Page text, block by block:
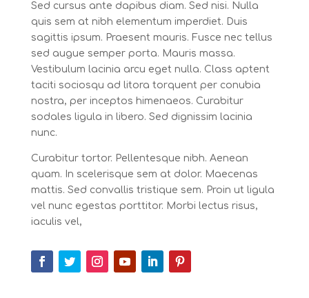
Sed cursus ante dapibus diam. Sed nisi. Nulla
quis sem at nibh elementum imperdiet. Duis
sagittis ipsum. Praesent mauris. Fusce nec tellus
sed augue semper porta. Mauris massa.
Vestibulum lacinia arcu eget nulla. Class aptent
taciti sociosqu ad litora torquent per conubia
nostra, per inceptos himenaeos. Curabitur
sodales ligula in libero. Sed dignissim lacinia
nunc.
Curabitur tortor. Pellentesque nibh. Aenean
quam. In scelerisque sem at dolor. Maecenas
mattis. Sed convallis tristique sem. Proin ut ligula
vel nunc egestas porttitor. Morbi lectus risus,
iaculis vel,